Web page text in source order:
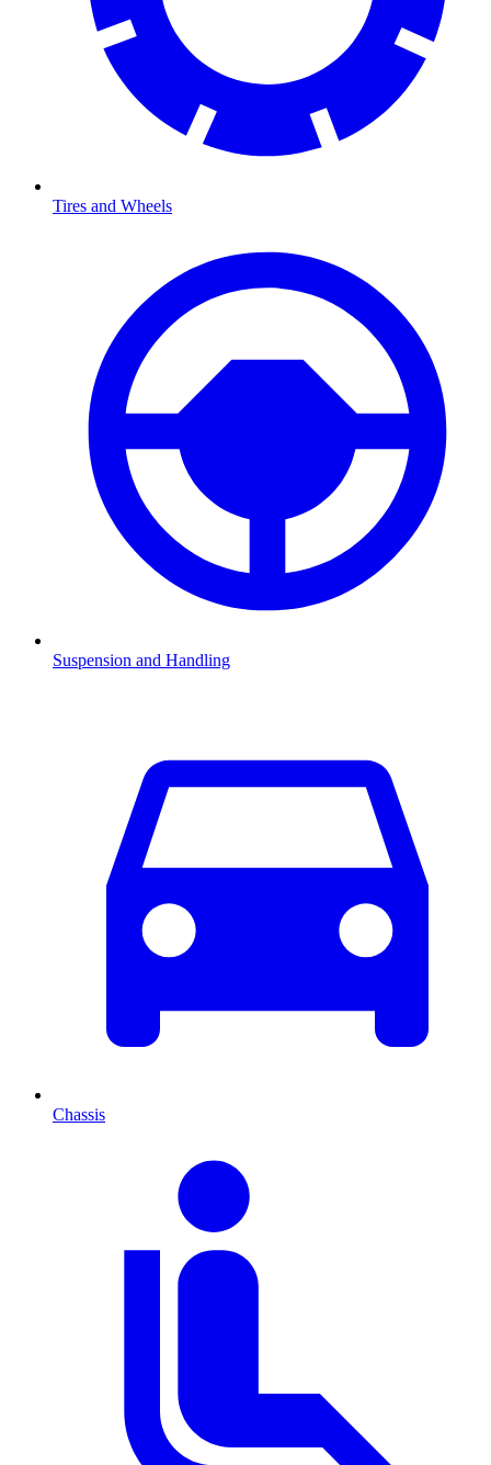
Tires and Wheels
Suspension and Handling
Chassis